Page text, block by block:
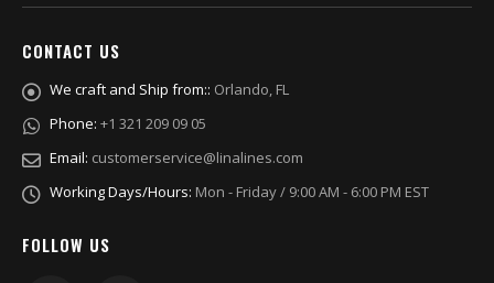
CONTACT US
We craft and Ship from:: Orlando, FL
Phone: +1 321 209 09 05
Email: customerservice@linalines.com
Working Days/Hours: Mon - Friday / 9:00 AM - 6:00 PM EST
FOLLOW US